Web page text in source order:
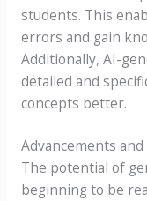
students. This
errors and gain
Additionally, AI-
detailed and
concepts better.
Advancements
The potential of
beginning to be